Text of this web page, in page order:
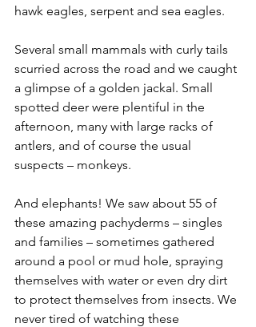
hawk eagles, serpent and sea eagles.
Several small mammals with curly tails
scurried across the road and we caught
a glimpse of a golden jackal. Small
spotted deer were plentiful in the
afternoon, many with large racks of
antlers, and of course the usual
suspects – monkeys.
And elephants! We saw about 55 of
these amazing pachyderms – singles
and families – sometimes gathered
around a pool or mud hole, spraying
themselves with water or even dry dirt
to protect themselves from insects. We
never tired of watching these